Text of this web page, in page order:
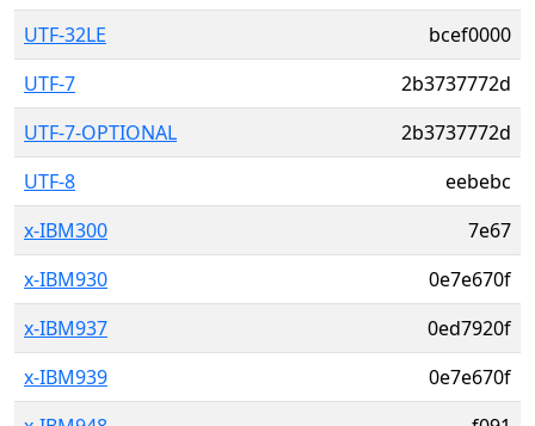
UTF-32LE
bcef0000
UTF-7
2b3737772d
UTF-7-OPTIONAL
2b3737772d
UTF-8
eebebc
x-IBM300
7e67
x-IBM930
0e7e670f
x-IBM937
0ed7920f
x-IBM939
0e7e670f